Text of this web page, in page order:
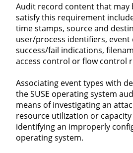
Audit record content that may
satisfy this requirement
time stamps, source and
user/process identifiers, event
success/fail indications,
access control or flow control
Associating event types with
the SUSE operating system
means of investigating an
resource utilization or
identifying an improperly
operating system.